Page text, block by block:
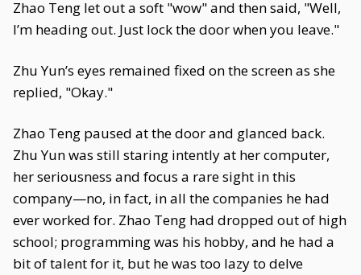
Zhao Teng let out a soft "wow" and then said, "Well,
I’m heading out. Just lock the door when you leave."
Zhu Yun’s eyes remained fixed on the screen as she
replied, "Okay."
Zhao Teng paused at the door and glanced back.
Zhu Yun was still staring intently at her computer,
her seriousness and focus a rare sight in this
company—no, in fact, in all the companies he had
ever worked for. Zhao Teng had dropped out of high
school; programming was his hobby, and he had a
bit of talent for it, but he was too lazy to delve